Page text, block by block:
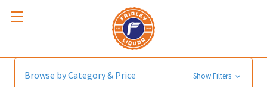
ALASKAN
Browse by Category & Price Show Filters